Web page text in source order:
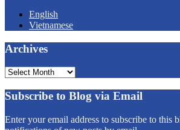
English
Vietnamese
Archives
Archives
Subscribe to Blog via Email
Enter your email address to subscribe to this